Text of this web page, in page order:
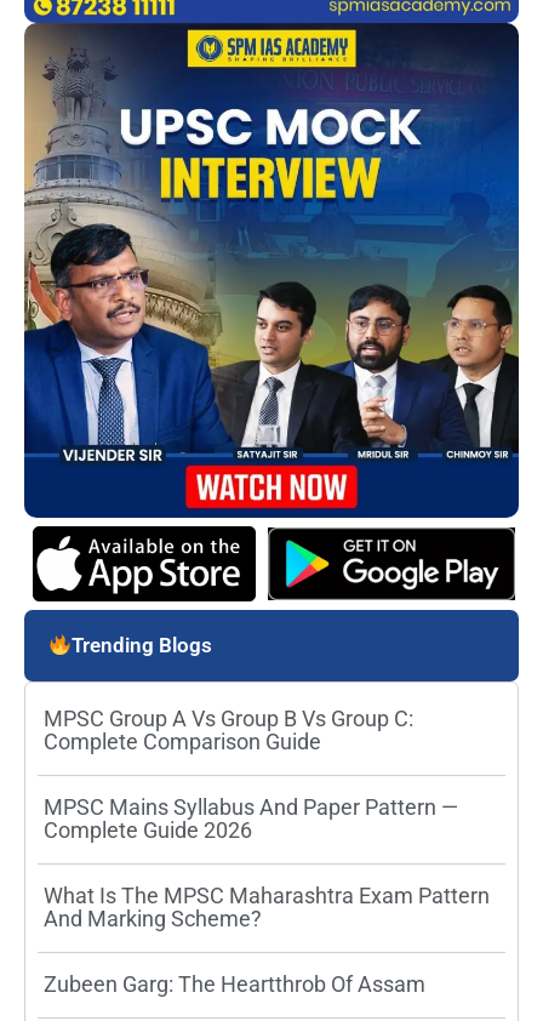
Trending Blogs
MPSC Group A Vs Group B Vs Group C:
Complete Comparison Guide
MPSC Mains Syllabus And Paper Pattern —
Complete Guide 2026
What Is The MPSC Maharashtra Exam Pattern
And Marking Scheme?
Zubeen Garg: The Heartthrob Of Assam